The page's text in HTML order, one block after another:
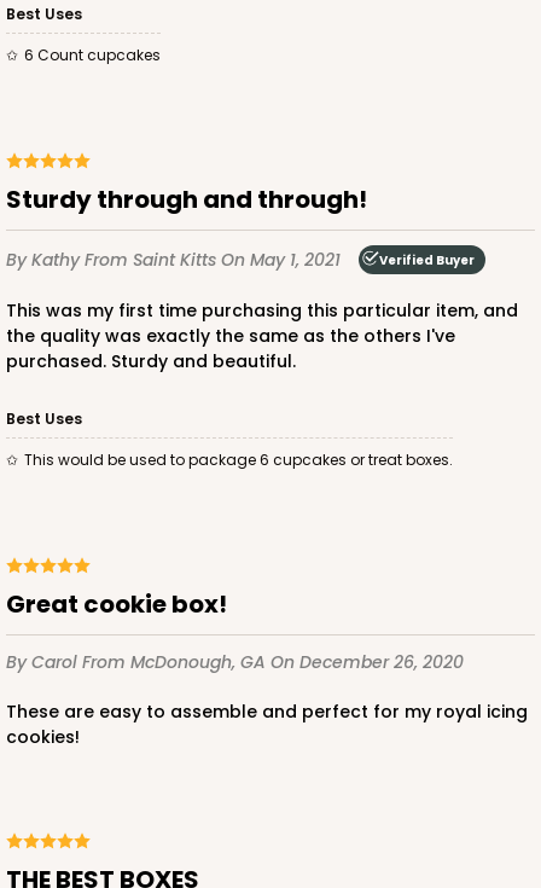
3594
3594 - 10" x 7" x 4"
4Reviews
Diamond Blue/White
Lock & Tab
CASE100 PACK10
ADD TO CART
3596 - 10" x 7" x 4"
Best Uses
6 Count cupcakes
Sturdy through and through!
By KathyFrom Saint Kitts On May 1, 2021 Verified Buyer
This was my first time purchasing this particular item, and
the quality was exactly the same as the others I've
purchased. Sturdy and beautiful.
Best Uses
This would be used to package 6 cupcakes or treat boxes.
Great cookie box!
By Carol From McDonough, GA On December 26, 2020
These are easy to assemble and perfect for my royal icing
cookies!
THE BEST BOXES